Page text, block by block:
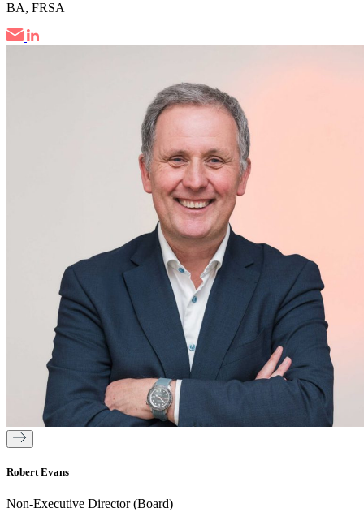
BA, FRSA
Robert Evans
Non-Executive Director (Board)